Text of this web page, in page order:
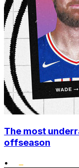
The most
offseason
•